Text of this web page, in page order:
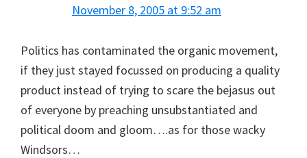
November 8, 2005 at 9:52 am
Politics has contaminated the organic movement,
if they just stayed focussed on producing a quality
product instead of trying to scare the bejasus out
of everyone by preaching unsubstantiated and
political doom and gloom….as for those wacky
Windsors…